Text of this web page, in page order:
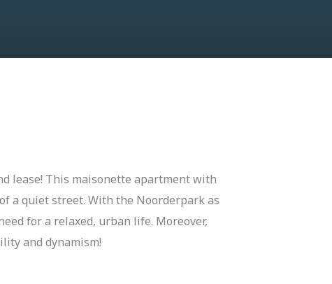
lease! This maisonette apartment with
a quiet street. With the Noorderpark as
for a relaxed, urban life. Moreover,
and dynamism!